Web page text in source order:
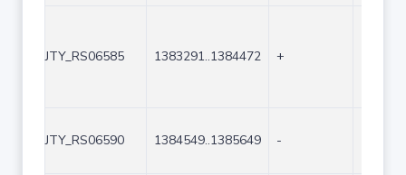
JTY_RS06585 1383291..1384472 +
JTY_RS06590 1384549..1385649 -